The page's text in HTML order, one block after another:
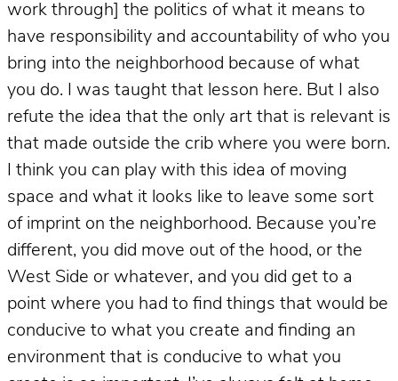
work through] the politics of what it means to
have responsibility and accountability of who you
bring into the neighborhood because of what
you do. I was taught that lesson here. But I also
refute the idea that the only art that is relevant is
that made outside the crib where you were born.
I think you can play with this idea of moving
space and what it looks like to leave some sort
of imprint on the neighborhood. Because you’re
different, you did move out of the hood, or the
West Side or whatever, and you did get to a
point where you had to find things that would be
conducive to what you create and finding an
environment that is conducive to what you